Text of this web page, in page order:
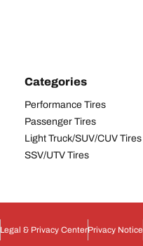
Categories
Performance Tires
Passenger Tires
Light Truck/SUV/CUV Tires
SSV/UTV Tires
Legal & Privacy CenterPrivacy Notice